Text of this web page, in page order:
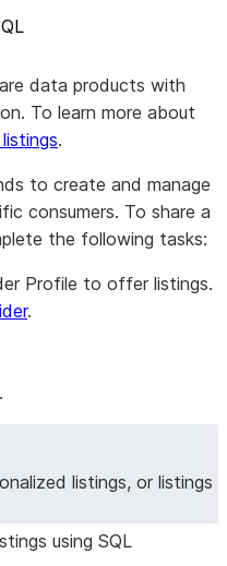
data products with
To learn more about
.
to create and manage
consumers. To share a
the following tasks:
Profile to offer listings.
.
.
listings, or listings
using SQL